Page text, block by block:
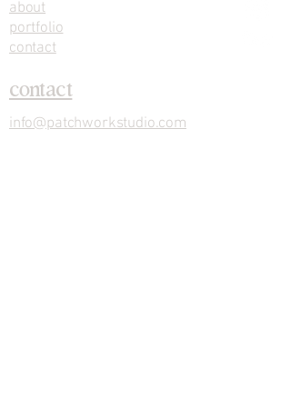
about
portfolio
contact
contact
info@patchworkstudio.com